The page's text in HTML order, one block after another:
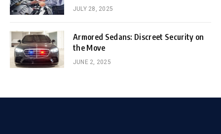
JULY 28, 2025
Armored Sedans: Discreet Security on
the Move
JUNE 2, 2025